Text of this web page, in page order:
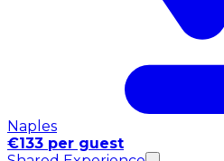
Naples
€133 per guest